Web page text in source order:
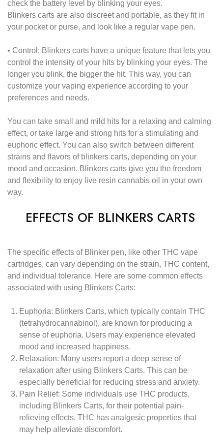
check the battery level by blinking your eyes.
Blinkers carts are also discreet and portable, as they fit in
your pocket or purse, and look like a regular vape pen.
• Control: Blinkers carts have a unique feature that lets you
control the intensity of your hits by blinking your eyes. The
longer you blink, the bigger the hit. This way, you can
customize your vaping experience according to your
preferences and needs.
You can take small and mild hits for a relaxing and calming
effect, or take large and strong hits for a stimulating and
euphoric effect. You can also switch between different
strains and flavors of blinkers carts, depending on your
mood and occasion. Blinkers carts give you the freedom
and flexibility to enjoy live resin cannabis oil in your own
way.
EFFECTS OF BLINKERS CARTS
The specific effects of Blinker pen, like other THC vape
cartridges, can vary depending on the strain, THC content,
and individual tolerance. Here are some common effects
associated with using Blinkers Carts:
Euphoria: Blinkers Carts, which typically contain THC
(tetrahydrocannabinol), are known for producing a
sense of euphoria. Users may experience elevated
mood and increased happiness.
Relaxation: Many users report a deep sense of
relaxation after using Blinkers Carts. This can be
especially beneficial for reducing stress and anxiety.
Pain Relief: Some individuals use THC products,
including Blinkers Carts, for their potential pain-
relieving effects. THC has analgesic properties that
may help alleviate discomfort.